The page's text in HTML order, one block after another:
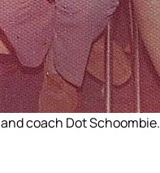
coach Dot Schoombie.